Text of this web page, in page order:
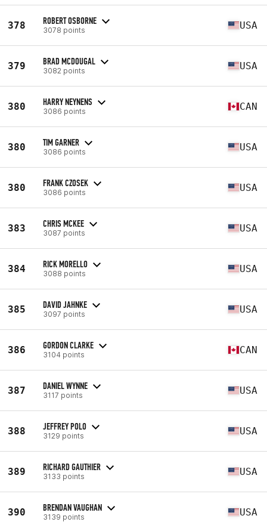
378 ROBERT OSBORNE
3078 points USA
379 BRAD MCDOUGAL
3082 points USA
380 HARRY NEYNENS
3086 points CAN
380 TIM GARNER
3086 points USA
380 FRANK CZOSEK
3086 points USA
383 CHRIS MCKEE
3087 points USA
384 RICK MORELLO
3088 points USA
385 DAVID JAHNKE
3097 points USA
386 GORDON CLARKE
3104 points CAN
387 DANIEL WYNNE
3117 points USA
388 JEFFREY POLO
3129 points USA
389 RICHARD GAUTHIER
3133 points USA
390 BRENDAN VAUGHAN
3139 points USA